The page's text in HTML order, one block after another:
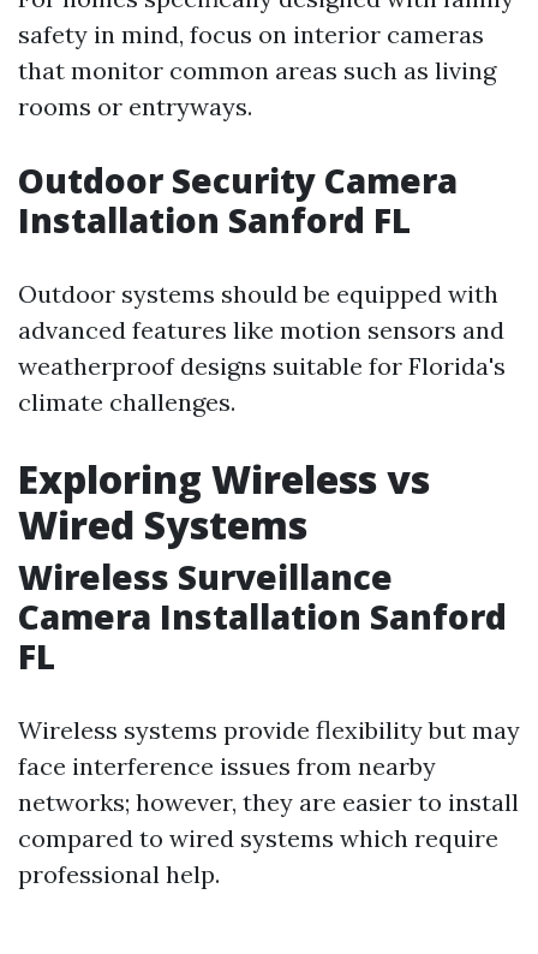
safety in mind, focus on interior cameras
that monitor common areas such as living
rooms or entryways.
Outdoor Security Camera
Installation Sanford FL
Outdoor systems should be equipped with
advanced features like motion sensors and
weatherproof designs suitable for Florida's
climate challenges.
Exploring Wireless vs
Wired Systems
Wireless Surveillance
Camera Installation Sanford
FL
Wireless systems provide flexibility but may
face interference issues from nearby
networks; however, they are easier to install
compared to wired systems which require
professional help.